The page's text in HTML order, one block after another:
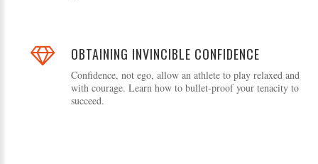
OBTAINING INVINCIBLE CONFIDENCE
Confidence, not ego, allow an athlete to play relaxed and
with courage. Learn how to bullet-proof your tenacity to
succeed.